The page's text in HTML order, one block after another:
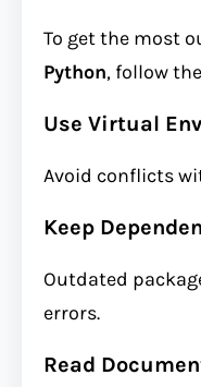
To get the most
Python, follow
Use Virtual
Avoid conflicts
Keep
Outdated
errors.
Read